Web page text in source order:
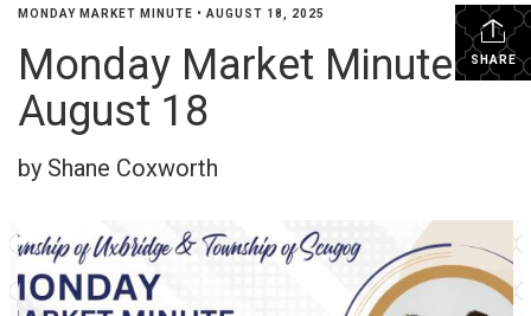
SHARE
MONDAY MARKET MINUTE • AUGUST 18, 2025
Monday Market Minute
August 18
by Shane Coxworth